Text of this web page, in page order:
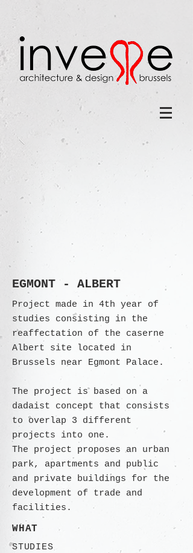
EGMONT - ALBERT
Project made in 4th year of
studies consisting in the
reaffectation of the caserne
Albert site located in
Brussels near Egmont Palace.
The project is based on a
dadaist concept that consists
to overlap 3 different
projects into one.
The project proposes an urban
park, apartments and public
and private buildings for the
development of trade and
facilities.
WHAT
STUDIES